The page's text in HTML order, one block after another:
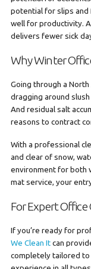
potential for slips and
well for productivity.
delivers fewer sick
Why Winter
Going through a
dragging around
And residual salt
reasons to contract
With a professional
and clear of snow,
environment for both
mat service, your
For Expert Office
If you’re ready for
We Clean Itcan
completely tailored to